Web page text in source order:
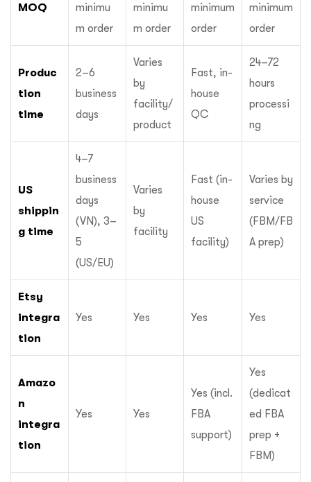
MOQ
minimu
m order
minimu
m order
minimum
order
minimum
order
Produc
tion
time
2–6
business
days
Varies
by
facility/
product
Fast, in-
house
QC
24–72
hours
processi
ng
US
shippin
g time
4–7
business
days
(VN), 3–
5
(US/EU)
Varies
by
facility
Fast (in-
house
US
facility)
Varies by
service
(FBM/FB
A prep)
Etsy
integra
tion
Yes Yes Yes Yes
Amazo
n
integra
tion
Yes Yes
Yes (incl.
FBA
support)
Yes
(dedicat
ed FBA
prep +
FBM)